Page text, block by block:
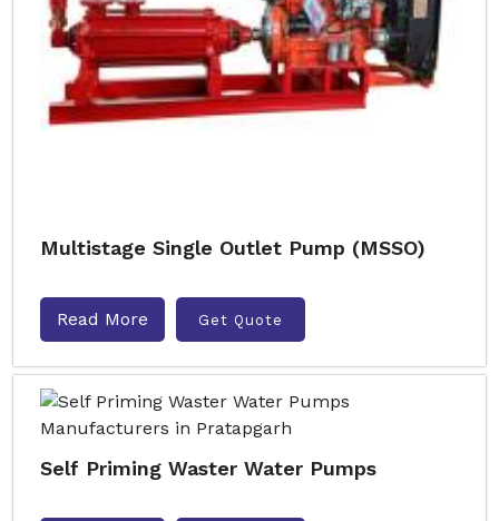
Multistage Single Outlet Pump (MSSO)
Read More Get Quote
Self Priming Waster Water Pumps